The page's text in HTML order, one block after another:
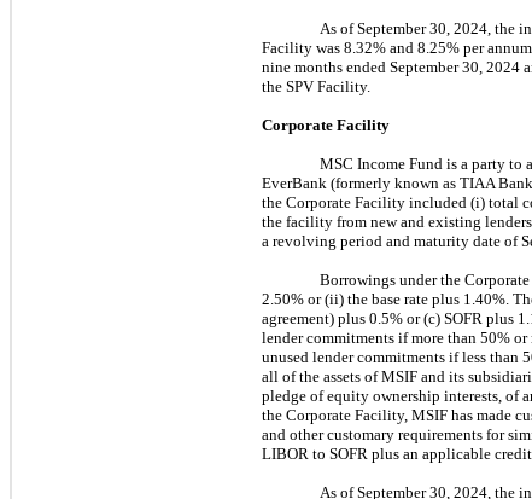
As of September 30, 2024, the
Facility was 8.32% and 8.25% per
nine months ended September 30,
the SPV Facility.
Corporate Facility
MSC Income Fund is a party to
EverBank (formerly known as TIAA
the Corporate Facility included (i) total
the facility from new and existing
a revolving period and maturity date of
Borrowings under the
2.50% or (ii) the base rate plus 1.40%.
agreement) plus 0.5% or (c) SOFR plus
lender commitments if more than 50%
unused lender commitments if less than
all of the assets of MSIF and its
pledge of equity ownership interests, of
the Corporate Facility, MSIF has made
and other customary requirements for
LIBOR to SOFR plus an applicable
As of September 30, 2024, the